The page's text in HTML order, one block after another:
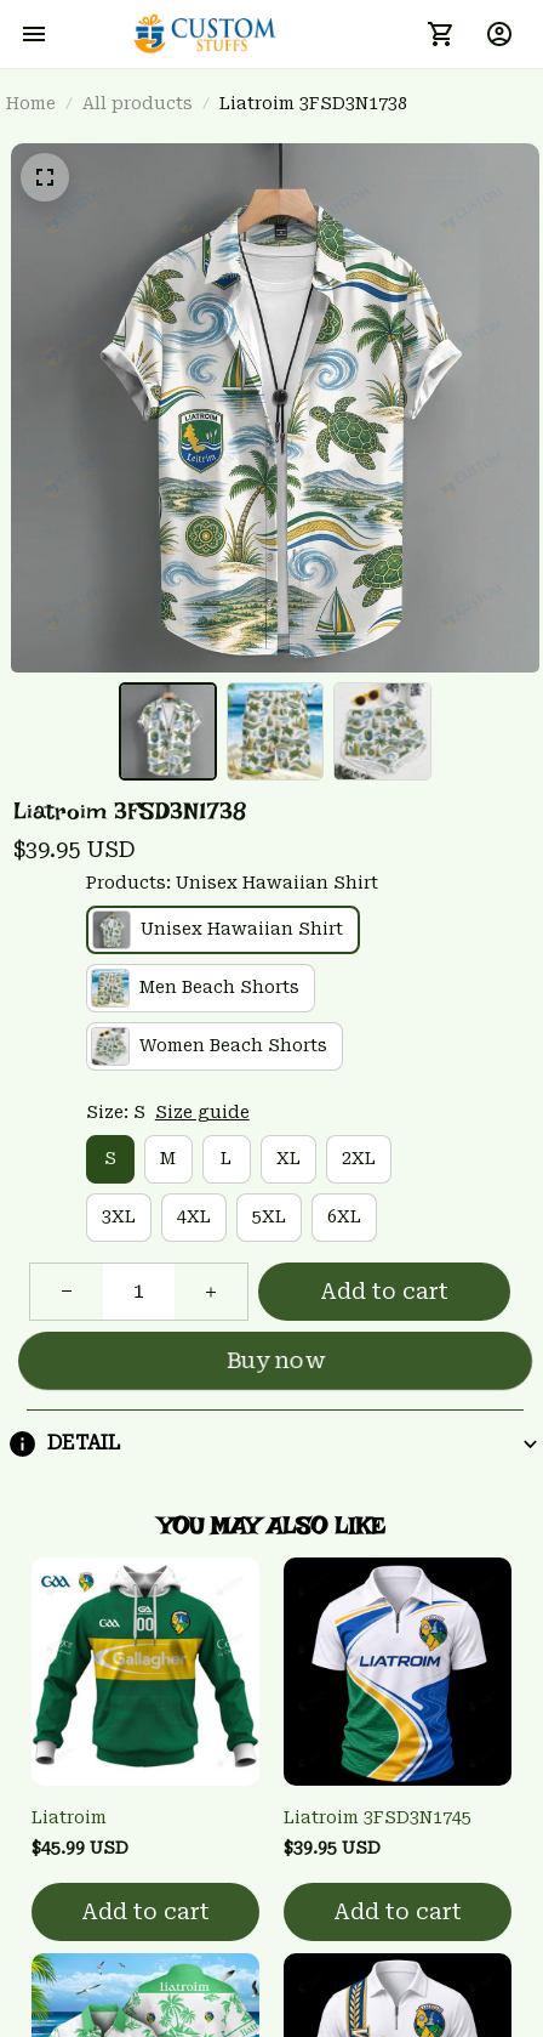
Home All products Liatroim 3FSD3N1738
Liatroim 3FSD3N1738
$39.95 USD
Products: Unisex Hawaiian Shirt
Unisex Hawaiian Shirt
Men Beach Shorts
Women Beach Shorts
Size: S Size guide
S M L XL 2XL
3XL 4XL 5XL 6XL
Add to cart
Buy now
DETAIL
YOU MAY ALSO LIKE
Liatroim
$45.99 USD
Add to cart
Liatroim 3FSD3N1745
$39.95 USD
Add to cart